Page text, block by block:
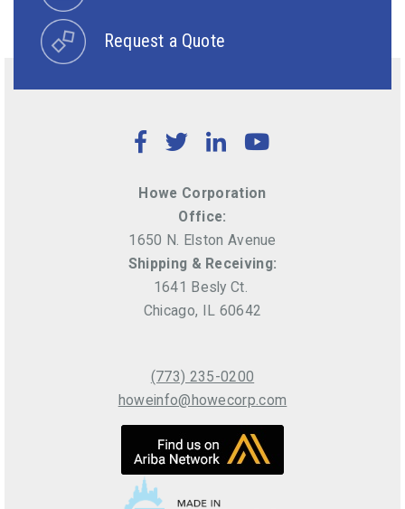
Request a Quote
Facebook
TwitterLinkedInYouTube
Howe Corporation
Office:
1650 N. Elston Avenue
Shipping & Receiving:
1641 Besly Ct.
Chicago, IL 60642
(773) 235-0200
howeinfo@howecorp.com